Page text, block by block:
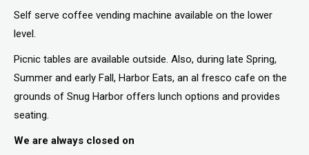
Self serve coffee vending machine available on the lower
level.
Picnic tables are available outside. Also, during late Spring,
Summer and early Fall, Harbor Eats, an al fresco cafe on the
grounds of Snug Harbor offers lunch options and provides
seating.
We are always closed on